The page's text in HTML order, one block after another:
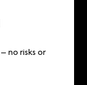
no risks or